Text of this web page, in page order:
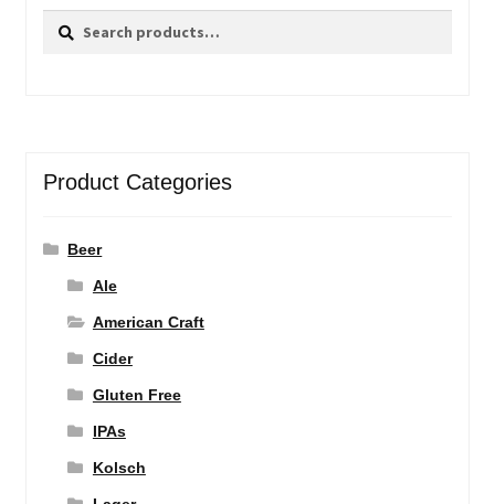
Search
Search
Product Categories
Beer
Ale
American Craft
Cider
Gluten Free
IPAs
Kolsch